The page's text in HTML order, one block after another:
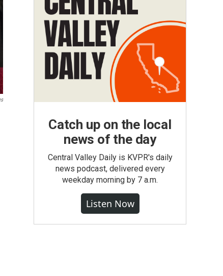
Catch up on the local
news of the day
Central Valley Daily is KVPR's daily
news podcast, delivered every
weekday morning by 7 a.m.
Listen Now